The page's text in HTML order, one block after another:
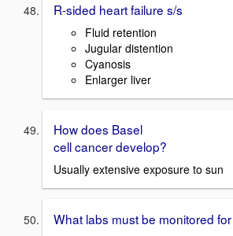
R-sided heart failure s/s
Fluid retention
Jugular distention
Cyanosis
Enlarger liver
How does Basel
cell cancer develop?
Usually extensive exposure to sun
What labs must be monitored